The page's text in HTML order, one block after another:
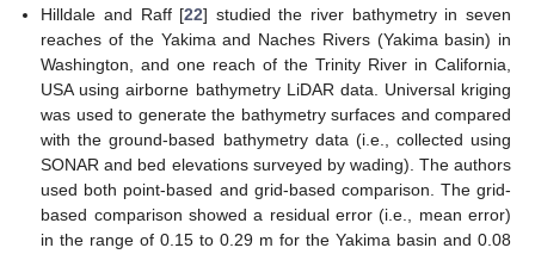
Hilldale and Raff [22] studied the river bathymetry in seven
reaches of the Yakima and Naches Rivers (Yakima basin) in
Washington, and one reach of the Trinity River in California,
USA using airborne bathymetry LiDAR data. Universal kriging
was used to generate the bathymetry surfaces and compared
with the ground-based bathymetry data (i.e., collected using
SONAR and bed elevations surveyed by wading). The authors
used both point-based and grid-based comparison. The grid-
based comparison showed a residual error (i.e., mean error)
in the range of 0.15 to 0.29 m for the Yakima basin and 0.08